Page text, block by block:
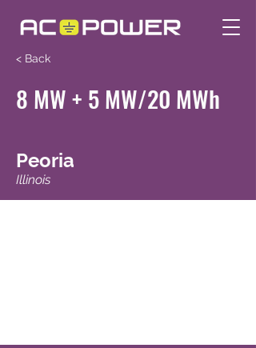
8 MW + 5 MW/20 MWh
< Back
Peoria
Illinois